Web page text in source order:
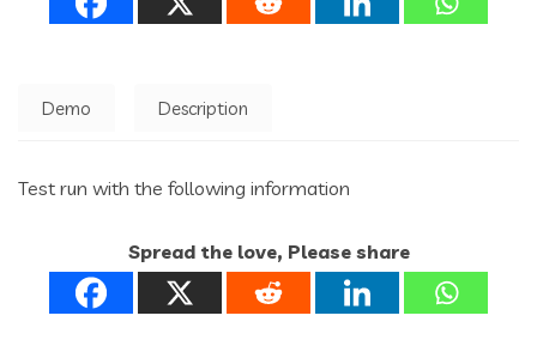
Demo Description
Test run with the following information
Spread the love, Please share